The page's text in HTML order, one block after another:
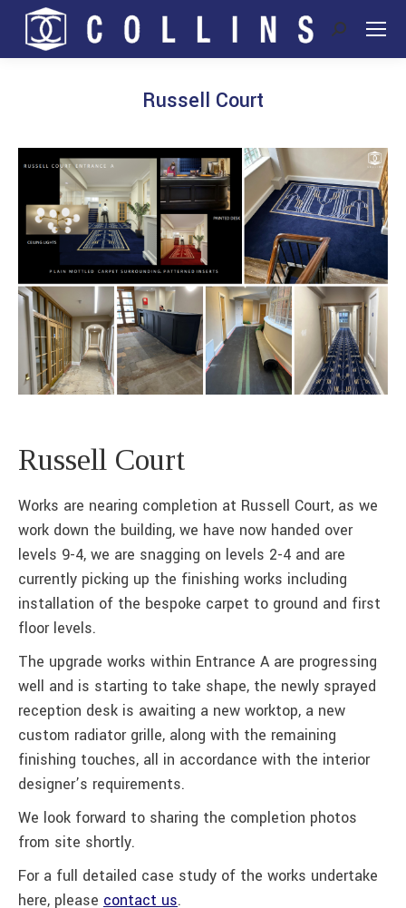
Search:
Russell Court
Russell Court
Works are nearing completion at Russell Court, as we
work down the building, we have now handed over
levels 9-4, we are snagging on levels 2-4 and are
currently picking up the finishing works including
installation of the bespoke carpet to ground and first
floor levels.
The upgrade works within Entrance A are progressing
well and is starting to take shape, the newly sprayed
reception desk is awaiting a new worktop, a new
custom radiator grille, along with the remaining
finishing touches, all in accordance with the interior
designer’s requirements.
We look forward to sharing the completion photos
from site shortly.
For a full detailed case study of the works undertake
here, please contact us.